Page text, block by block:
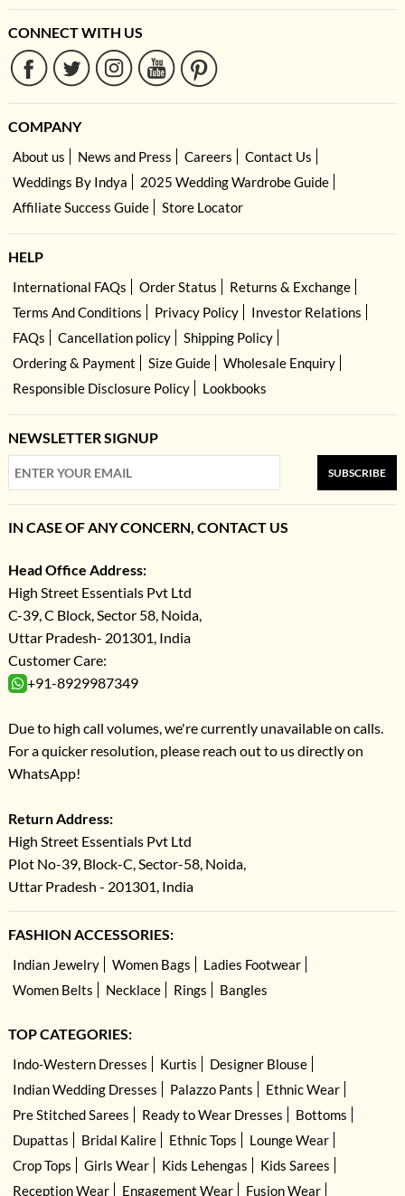
CONNECT WITH US
COMPANY
About us News and Press Careers
Contact Us
Weddings By Indya
2025 Wedding Wardrobe Guide
Affiliate Success Guide
Store Locator
HELP
International FAQs Order Status
Returns & Exchange
Terms And Conditions
Privacy Policy
Investor Relations
FAQs
Cancellation policy
Shipping Policy
Ordering & Payment
Size Guide
Wholesale Enquiry
Responsible Disclosure Policy
Lookbooks
NEWSLETTER SIGNUP
SUBSCRIBE
IN CASE OF ANY CONCERN, CONTACT US
Head Office Address:
High Street Essentials Pvt Ltd
C-39, C Block, Sector 58, Noida,
Uttar Pradesh- 201301, India
Customer Care:
+91-8929987349
Due to high call volumes, we're currently unavailable on calls.
For a quicker resolution, please reach out to us directly on
WhatsApp!
Return Address:
High Street Essentials Pvt Ltd
Plot No-39, Block-C, Sector-58, Noida,
Uttar Pradesh - 201301, India
FASHION ACCESSORIES:
Indian Jewelry Women Bags
Ladies Footwear
Women Belts
Necklace Rings Bangles
TOP CATEGORIES:
Indo-Western Dresses Kurtis
Designer Blouse
Indian Wedding Dresses
Palazzo Pants
Ethnic Wear
Pre Stitched Sarees
Ready to Wear Dresses
Bottoms
Dupattas
Bridal Kalire Ethnic Tops
Lounge Wear
Crop Tops
Girls Wear Kids Lehengas
Kids Sarees
Reception Wear
Engagement Wear Fusion Wear